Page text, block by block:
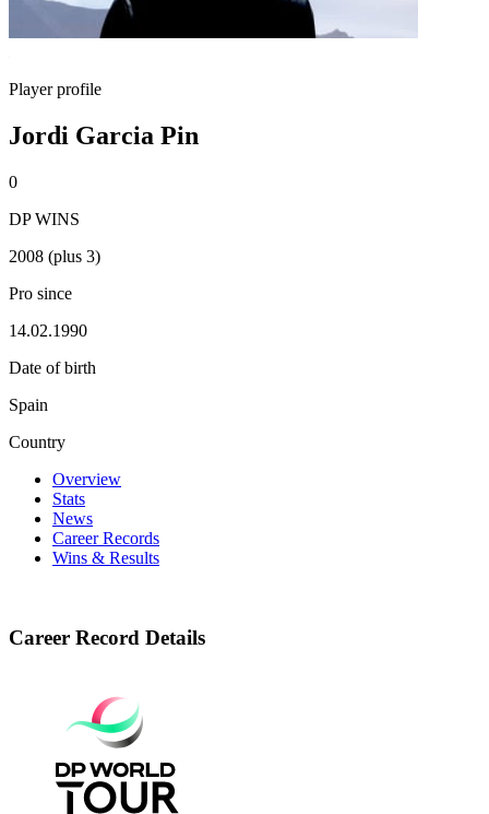
Player profile
Jordi Garcia Pin
0
DP WINS
2008 (plus 3)
Pro since
14.02.1990
Date of birth
Spain
Country
Overview
Stats
News
Career Records
Wins & Results
Career Record Details